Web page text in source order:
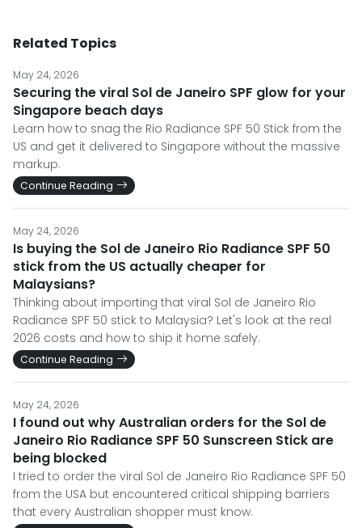
Related Topics
May 24, 2026
Securing the viral Sol de Janeiro SPF glow for your
Singapore beach days
Learn how to snag the Rio Radiance SPF 50 Stick from the
US and get it delivered to Singapore without the massive
markup.
Continue Reading
May 24, 2026
Is buying the Sol de Janeiro Rio Radiance SPF 50
stick from the US actually cheaper for
Malaysians?
Thinking about importing that viral Sol de Janeiro Rio
Radiance SPF 50 stick to Malaysia? Let's look at the real
2026 costs and how to ship it home safely.
Continue Reading
May 24, 2026
I found out why Australian orders for the Sol de
Janeiro Rio Radiance SPF 50 Sunscreen Stick are
being blocked
I tried to order the viral Sol de Janeiro Rio Radiance SPF 50
from the USA but encountered critical shipping barriers
that every Australian shopper must know.